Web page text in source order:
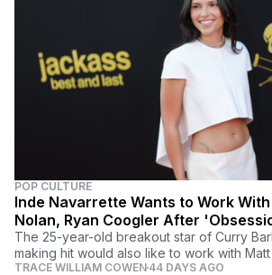
POP CULTURE
Inde Navarrette Wants to Work
Nolan, Ryan Coogler After
The 25-year-old breakout star of Curry
making hit would also like to work with Matt
TRACE WILLIAM COWEN 44 DAYS AGO